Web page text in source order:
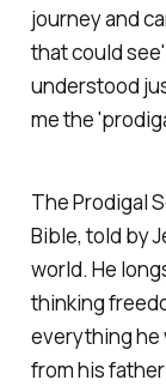
journey and
that could
understood
me the
The Prodigal
Bible, told by
world. He
thinking
everything he
from his